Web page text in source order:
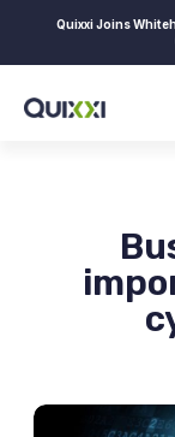
Quixxi Joins